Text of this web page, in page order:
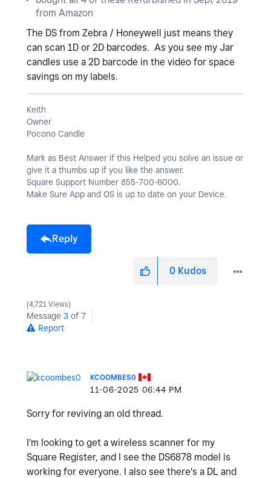
V
d
from Amazon
The DS from Zebra / Honeywell just means they
can scan 1D or 2D barcodes. As you see my Jar
candles use a 2D barcode in the video for space
savings on my labels.
Keith
Owner
Pocono Candle
Mark as Best Answer if this Helped you solve an issue or
give it a thumbs up if you like the answer.
Square Support Number 855-700-6000.
Make Sure App and OS is up to date on your Device.
Reply
0 Kudos
4,721 Views
Message 3 of 7
Report
KCOOMBES0
‎11-06-2025 06:44 PM
Sorry for reviving an old thread.
I'm looking to get a wireless scanner for my
Square Register, and I see the DS6878 model is
working for everyone. I also see there's a DL and